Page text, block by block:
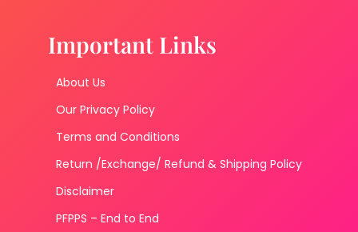
Important Links
About Us
Our Privacy Policy
Terms and Conditions
Return /Exchange/ Refund & Shipping Policy
Disclaimer
PFPPS – End to End